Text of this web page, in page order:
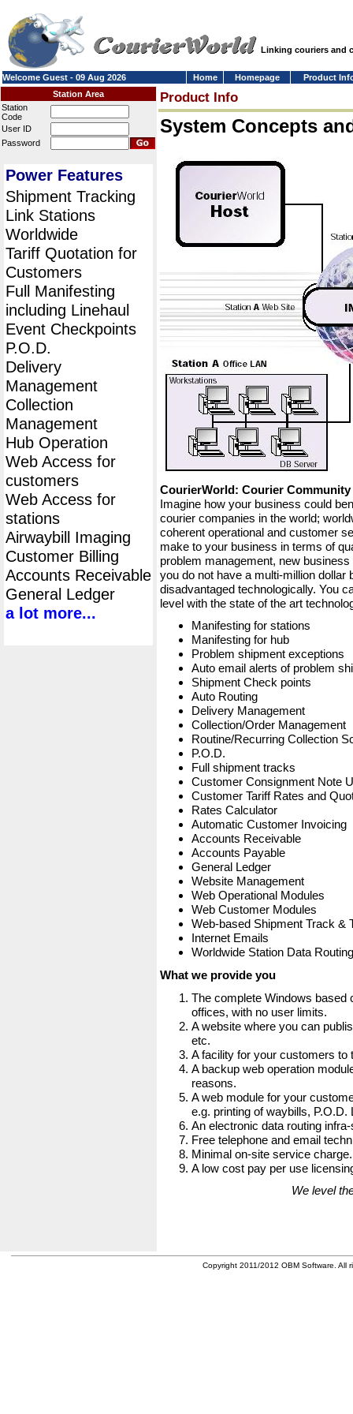
Linking couriers and
Welcome Guest - 09 Aug 2026 Home Homepage
Product
Station Area
Station
Code
User ID
Password
Power Features
Shipment Tracking
Link Stations
Worldwide
Tariff Quotation for
Customers
Full Manifesting
including Linehaul
Event Checkpoints
P.O.D.
Delivery
Management
Collection
Management
Hub Operation
Web Access for
customers
Web Access for
stations
Airwaybill Imaging
Customer Billing
Accounts Receivable
General Ledger
a lot more...
Product Info
System Concepts
CourierWorld: Courier Community
Imagine how your business could
courier companies in the world;
coherent operational and customer
make to your business in terms of
problem management, new
you do not have a multi-million dollar
disadvantaged technologically. You
level with the state of the art
Manifesting for stations
Manifesting for hub
Problem shipment exceptions
Auto email alerts of problem
Shipment Check points
Auto Routing
Delivery Management
Collection/Order Management
Routine/Recurring Collection
P.O.D.
Full shipment tracks
Customer Consignment Note
Customer Tariff Rates and
Rates Calculator
Automatic Customer Invoicing
Accounts Receivable
Accounts Payable
General Ledger
Website Management
Web Operational Modules
Web Customer Modules
Web-based Shipment Track &
Internet Emails
Worldwide Station Data Routing
What we provide you
The complete Windows based
offices, with no user limits.
A website where you can
etc.
A facility for your customers to
A backup web operation
reasons.
A web module for your
e.g. printing of waybills,
An electronic data routing
Free telephone and email
Minimal on-site service charge.
A low cost pay per use
We level
Copyright 2011/2012 OBM Software. All